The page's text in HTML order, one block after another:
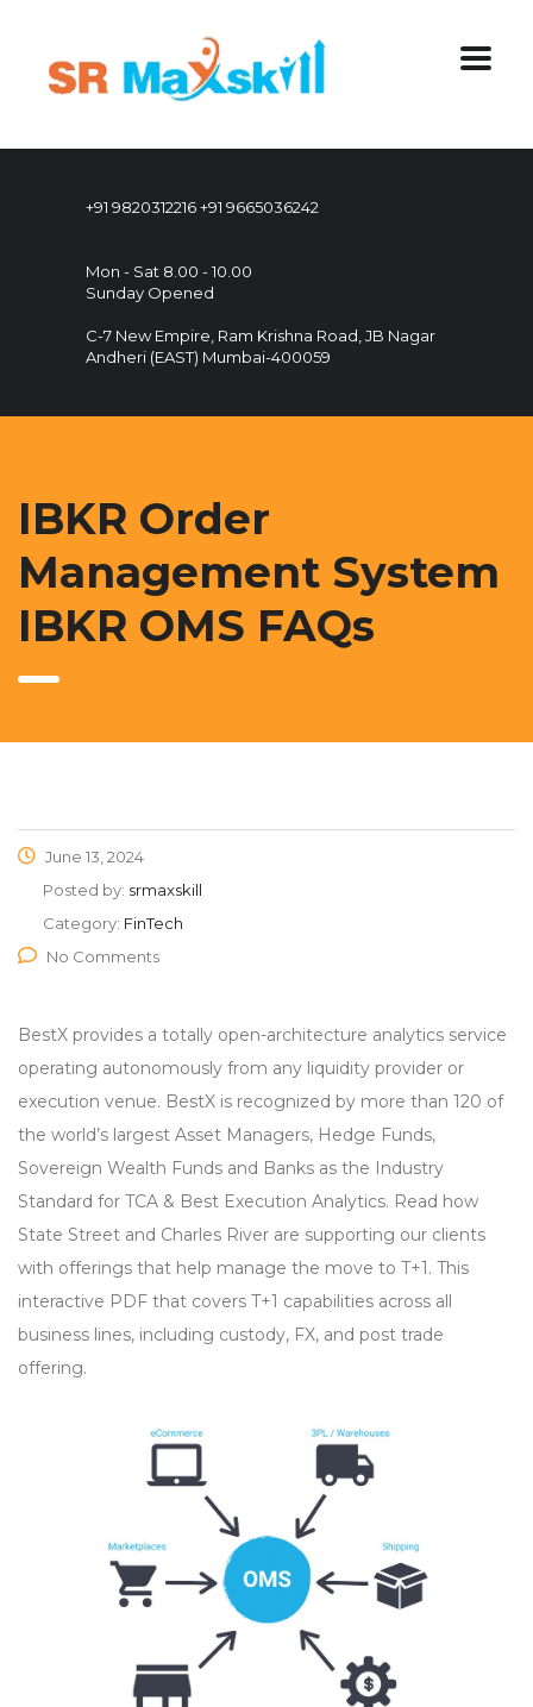
+91 9820312216+91 9665036242
Mon - Sat 8.00 - 10.00
Sunday Opened
C-7 New Empire, Ram Krishna Road, JB Nagar
Andheri (EAST) Mumbai-400059
IBKR Order
Management System
IBKR OMS FAQs
June 13, 2024
Posted by: srmaxskill
Category: FinTech
No Comments
BestX provides a totally open-architecture analytics service
operating autonomously from any liquidity provider or
execution venue. BestX is recognized by more than 120 of
the world’s largest Asset Managers, Hedge Funds,
Sovereign Wealth Funds and Banks as the Industry
Standard for TCA & Best Execution Analytics. Read how
State Street and Charles River are supporting our clients
with offerings that help manage the move to T+1. This
interactive PDF that covers T+1 capabilities across all
business lines, including custody, FX, and post trade
offering.